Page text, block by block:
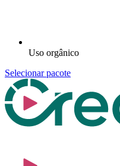
Uso orgânico
Selecionar pacote